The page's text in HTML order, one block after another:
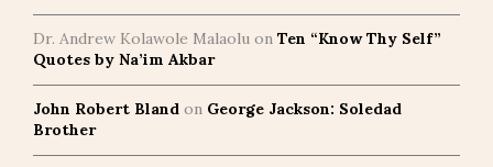
Dr. Andrew Kolawole Malaolu on Ten “Know Thy Self”
Quotes by Na’im Akbar
John Robert Bland on George Jackson: Soledad
Brother